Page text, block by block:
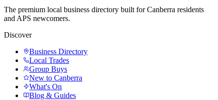
The premium local business directory built for Canberra residents
and APS newcomers.
Discover
Business Directory
Local Trades
Group Buys
New to Canberra
What's On
Blog & Guides